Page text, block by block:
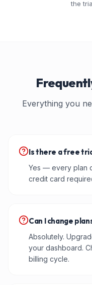
the
Everything you
Is there a free
Yes — every plan
credit card
Can I change
Absolutely.
your dashboard.
billing cycle.